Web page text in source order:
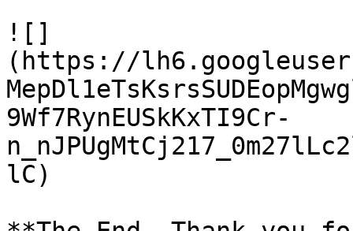
![]
(https://
9Wf7RynEUSkKxTI9Cr-
lC)